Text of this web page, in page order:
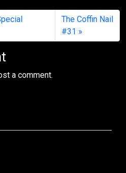
The Coffin Nail
#31
a comment.